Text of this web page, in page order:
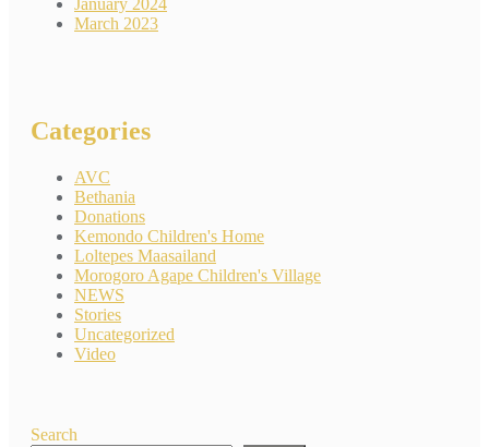
January 2024
March 2023
Categories
AVC
Bethania
Donations
Kemondo Children's Home
Loltepes Maasailand
Morogoro Agape Children's Village
NEWS
Stories
Uncategorized
Video
Search